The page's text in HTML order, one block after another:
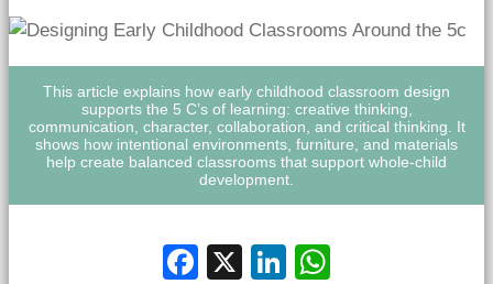
This article explains how early childhood classroom design
supports the 5 C’s of learning: creative thinking,
communication, character, collaboration, and critical thinking. It
shows how intentional environments, furniture, and materials
help create balanced classrooms that support whole-child
development.
Facebook
X LinkedIn